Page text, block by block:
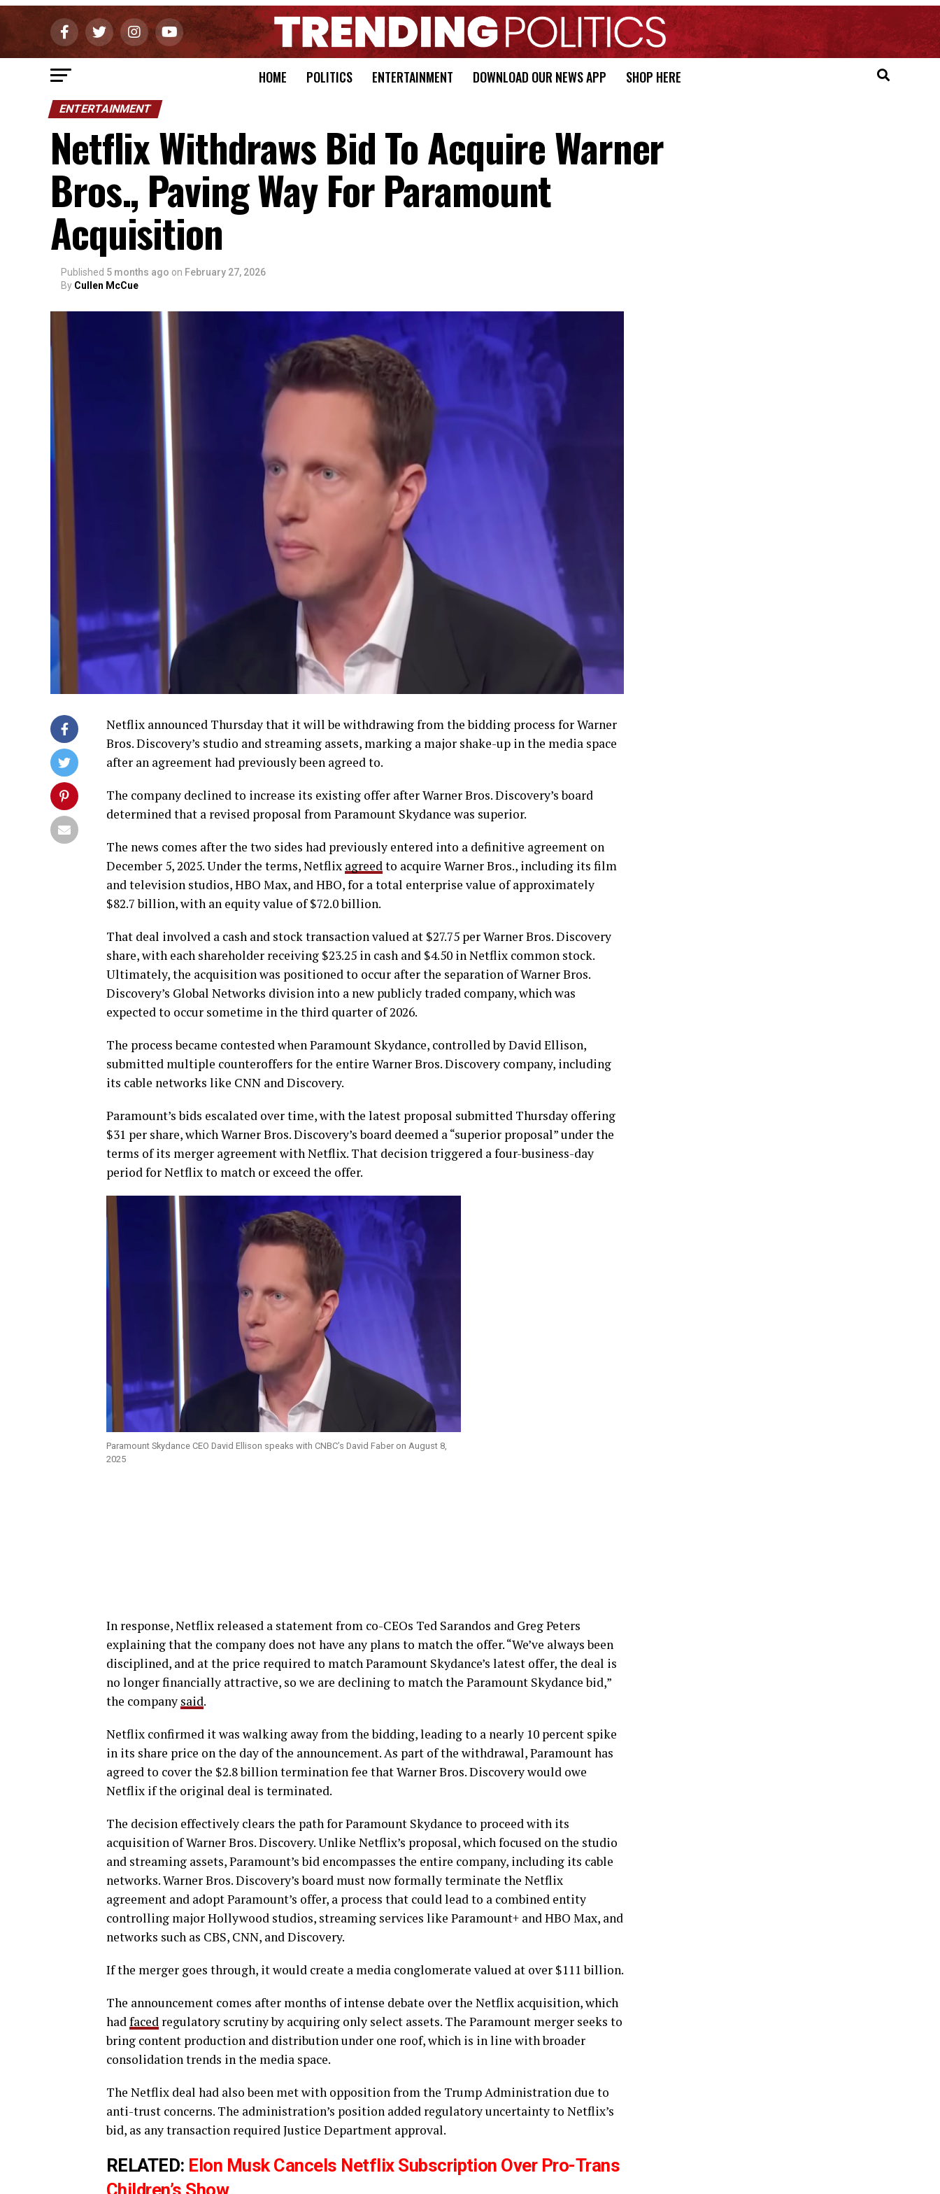
HOME POLITICS ENTERTAINMENT DOWNLOAD OUR NEWS APP SHOP HERE
ENTERTAINMENT
Netflix Withdraws Bid To Acquire Warner
Bros., Paving Way For Paramount
Acquisition
Published 5 months ago on February 27, 2026
By Cullen McCue
Netflix announced Thursday that it will be withdrawing from the bidding process for Warner
Bros. Discovery’s studio and streaming assets, marking a major shake-up in the media space
after an agreement had previously been agreed to.
The company declined to increase its existing offer after Warner Bros. Discovery’s board
determined that a revised proposal from Paramount Skydance was superior.
The news comes after the two sides had previously entered into a definitive agreement on
December 5, 2025. Under the terms, Netflix agreedto acquire Warner Bros., including its film
and television studios, HBO Max, and HBO, for a total enterprise value of approximately
$82.7 billion, with an equity value of $72.0 billion.
That deal involved a cash and stock transaction valued at $27.75 per Warner Bros. Discovery
share, with each shareholder receiving $23.25 in cash and $4.50 in Netflix common stock.
Ultimately, the acquisition was positioned to occur after the separation of Warner Bros.
Discovery’s Global Networks division into a new publicly traded company, which was
expected to occur sometime in the third quarter of 2026.
The process became contested when Paramount Skydance, controlled by David Ellison,
submitted multiple counteroffers for the entire Warner Bros. Discovery company, including
its cable networks like CNN and Discovery.
Paramount’s bids escalated over time, with the latest proposal submitted Thursday offering
$31 per share, which Warner Bros. Discovery’s board deemed a “superior proposal” under the
terms of its merger agreement with Netflix. That decision triggered a four-business-day
period for Netflix to match or exceed the offer.
Paramount Skydance CEO David Ellison speaks with CNBC’s David Faber on August 8,
2025
In response, Netflix released a statement from co-CEOs Ted Sarandos and Greg Peters
explaining that the company does not have any plans to match the offer. “We’ve always been
disciplined, and at the price required to match Paramount Skydance’s latest offer, the deal is
no longer financially attractive, so we are declining to match the Paramount Skydance bid,”
the company said.
Netflix confirmed it was walking away from the bidding, leading to a nearly 10 percent spike
in its share price on the day of the announcement. As part of the withdrawal, Paramount has
agreed to cover the $2.8 billion termination fee that Warner Bros. Discovery would owe
Netflix if the original deal is terminated.
The decision effectively clears the path for Paramount Skydance to proceed with its
acquisition of Warner Bros. Discovery. Unlike Netflix’s proposal, which focused on the studio
and streaming assets, Paramount’s bid encompasses the entire company, including its cable
networks. Warner Bros. Discovery’s board must now formally terminate the Netflix
agreement and adopt Paramount’s offer, a process that could lead to a combined entity
controlling major Hollywood studios, streaming services like Paramount+ and HBO Max, and
networks such as CBS, CNN, and Discovery.
If the merger goes through, it would create a media conglomerate valued at over $111 billion.
The announcement comes after months of intense debate over the Netflix acquisition, which
hadfaced regulatory scrutiny by acquiring only select assets. The Paramount merger seeks to
bring content production and distribution under one roof, which is in line with broader
consolidation trends in the media space.
The Netflix deal had also been met with opposition from the Trump Administration due to
anti-trust concerns. The administration’s position added regulatory uncertainty to Netflix’s
bid, as any transaction required Justice Department approval.
RELATED: Elon Musk Cancels Netflix Subscription Over Pro-Trans